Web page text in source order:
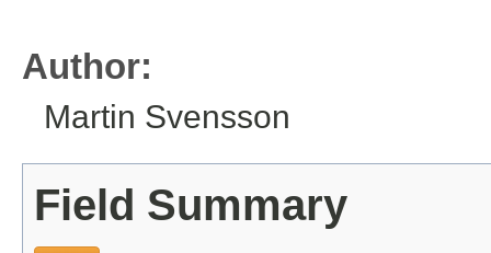
Author:
Martin Svensson
Field Summary